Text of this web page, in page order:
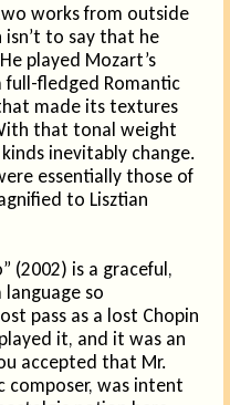
works from outside
to say that he
played Mozart’s
full-fledged Romantic
made its textures
that tonal weight
inevitably change.
essentially those of
to Lisztian
(2002) is a graceful,
so
pass as a lost Chopin
it, and it was an
accepted that Mr.
composer, was intent